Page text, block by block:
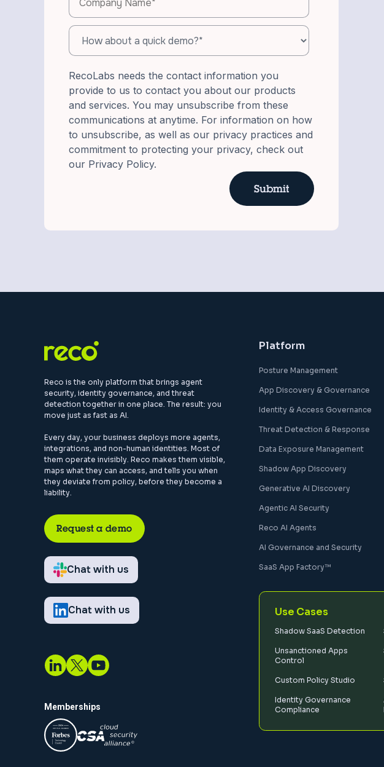
RecoLabs needs the contact information you
provide to us to contact you about our products
and services. You may unsubscribe from these
communications at anytime. For information on how
to unsubscribe, as well as our privacy practices and
commitment to protecting your privacy, check out
our Privacy Policy.
Reco is the only platform that brings agent
security, identity governance, and threat
detection together in one place. The result: you
move just as fast as AI.
Every day, your business deploys more agents,
integrations, and non-human identities. Most of
them operate invisibly. Reco makes them visible,
maps what they can access, and tells you when
they deviate from policy, before they become a
liability.
Request a demo
Chat with us
Chat with us
Platform
Posture Management
App Discovery & Governance
Identity & Access Governance
Threat Detection & Response
Data Exposure Management
Shadow App Discovery
Generative AI Discovery
Agentic AI Security
Reco AI Agents
AI Governance and Security
SaaS App Factory™
Use Cases
Shadow SaaS Detection
Unsanctioned Apps
Control
Custom Policy Studio
Identity Governance
Compliance
Memberships